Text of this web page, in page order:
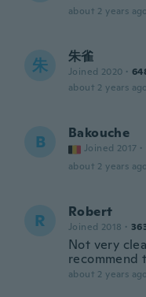
about 2 years ago
朱 朱雀
Joined 2020 ·
about 2 years ago
B Bakouche
Joined 2017 ·
about 2 years ago
R Robert
Joined 2018 ·
Not very
recommend
about 2 years ago